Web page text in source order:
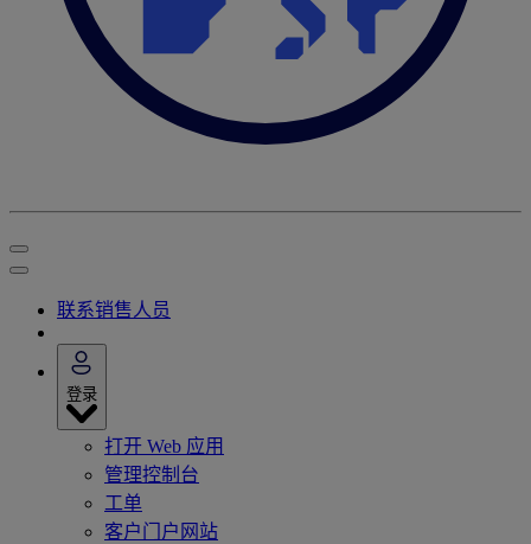
联系销售人员
登录
打开 Web 应用
管理控制台
工单
客户门户网站